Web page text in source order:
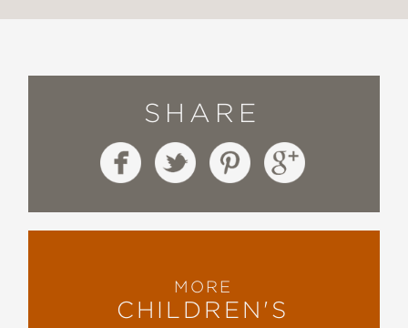
SHARE
MORE
CHILDREN'S